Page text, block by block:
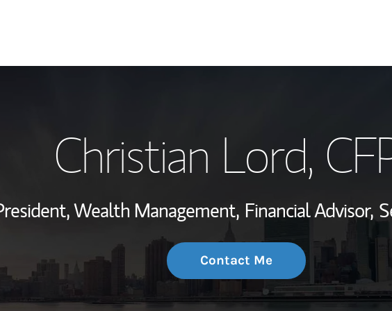
Wealth
Investment
Thought
Christian Lord,
Wealth Management, Financial Advisor,
Contact Me